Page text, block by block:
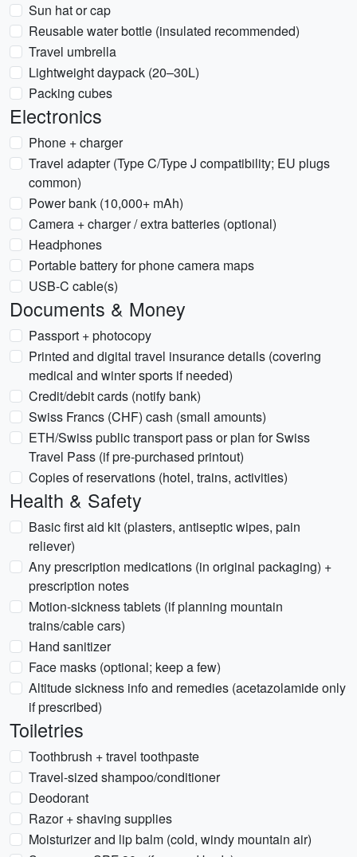
Sun hat or cap
Reusable water bottle (insulated recommended)
Travel umbrella
Lightweight daypack (20–30L)
Packing cubes
Electronics
Phone + charger
Travel adapter (Type C/Type J compatibility; EU plugs
common)
Power bank (10,000+ mAh)
Camera + charger / extra batteries (optional)
Headphones
Portable battery for phone camera maps
USB-C cable(s)
Documents & Money
Passport + photocopy
Printed and digital travel insurance details (covering
medical and winter sports if needed)
Credit/debit cards (notify bank)
Swiss Francs (CHF) cash (small amounts)
ETH/Swiss public transport pass or plan for Swiss
Travel Pass (if pre-purchased printout)
Copies of reservations (hotel, trains, activities)
Health & Safety
Basic first aid kit (plasters, antiseptic wipes, pain
reliever)
Any prescription medications (in original packaging) +
prescription notes
Motion-sickness tablets (if planning mountain
trains/cable cars)
Hand sanitizer
Face masks (optional; keep a few)
Altitude sickness info and remedies (acetazolamide only
if prescribed)
Toiletries
Toothbrush + travel toothpaste
Travel-sized shampoo/conditioner
Deodorant
Razor + shaving supplies
Moisturizer and lip balm (cold, windy mountain air)